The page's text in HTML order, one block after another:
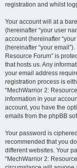
registration and whilst
Your account will at a
(hereinafter “your user
account (hereinafter
(hereinafter “your
Resource Forum” is
that hosts us. Any
your email address
registration process is
“MechWarrior 2:
information in your
account, you have the
emails from the phpBB
Your password is
recommended that you
different websites. Your
“MechWarrior 2: